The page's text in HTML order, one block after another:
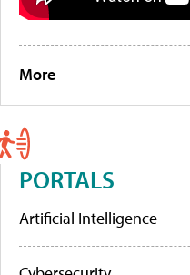
More
PORTALS
Artificial Intelligence